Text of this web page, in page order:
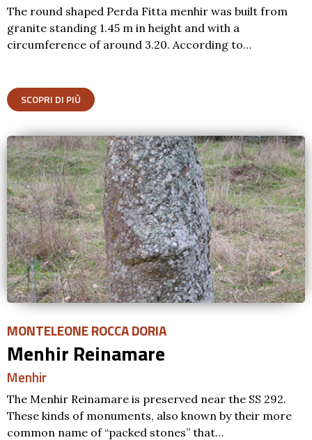
The round shaped Perda Fitta menhir was built from
granite standing 1.45 m in height and with a
circumference of around 3.20. According to…
SCOPRI DI PIÙ
MONTELEONE ROCCA DORIA
Menhir Reinamare
Menhir
The Menhir Reinamare is preserved near the SS 292.
These kinds of monuments, also known by their more
common name of “packed stones” that…